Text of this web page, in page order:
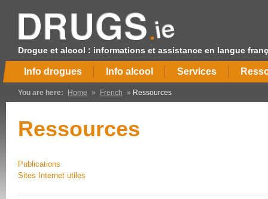
Drogue et alcool : informations et assistance en langue
Info drogues Info alcool Services
You are here: Home » French » Ressources
Ressources
Publications
Sites Internet utiles